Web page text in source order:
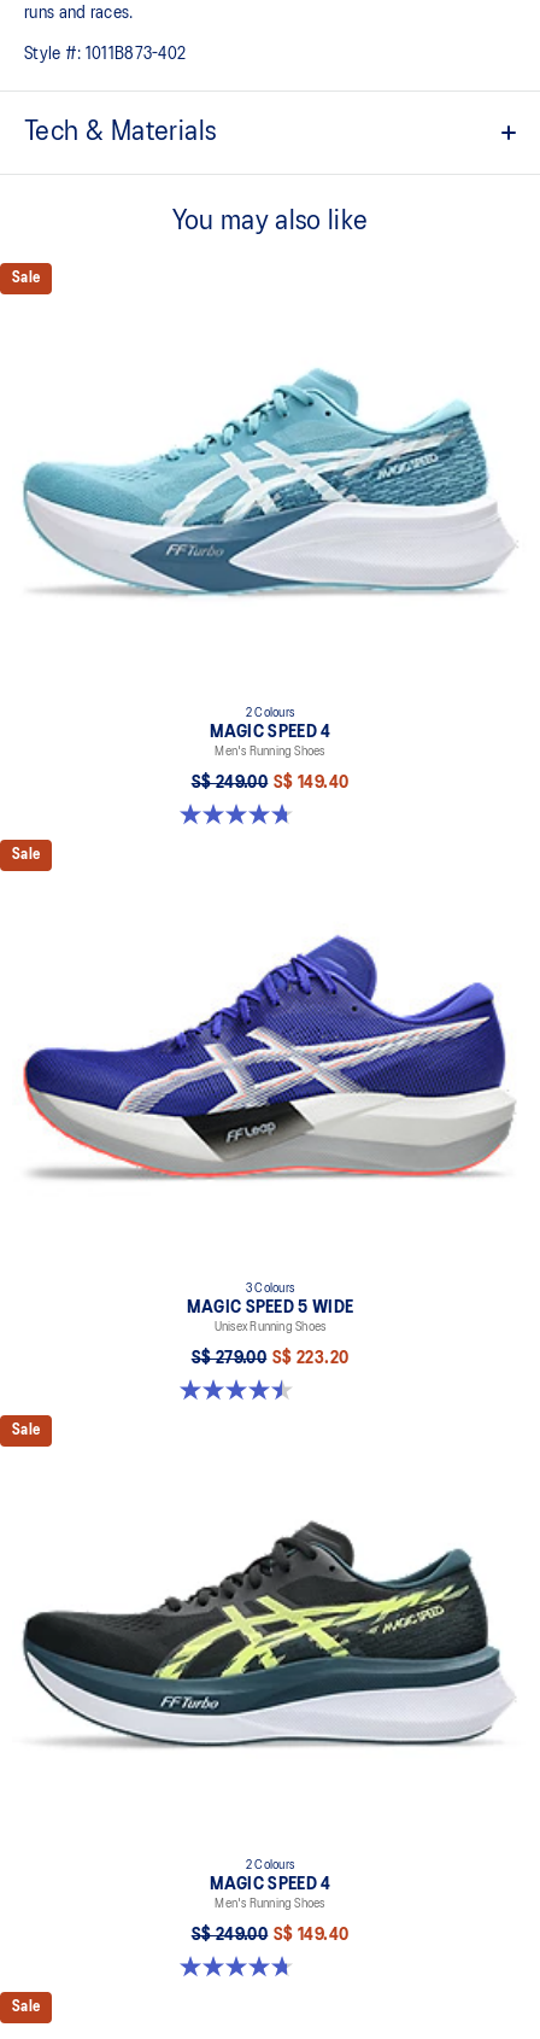
runs and races.
Style #: 1011B873-402
Tech & Materials
Improves breathability
recycled materials to reduce waste and carbon emissions
Adds structure and improve toe-off propulsion
FF TURBO™ cushioning
Our lightest and bounciest cushioning material that's 33% lighter
and 13% more responsive than FF BLAST™ cushioning
ASICSGRIP™ rubber outsole
Improves traction
You may also like
Sale
2 Colours
MAGIC SPEED 4
Men's Running Shoes
S$ 249.00 S$ 149.40
4.7 out of 5 stars. 737 reviews
Sale
3 Colours
MAGIC SPEED 5 WIDE
Unisex Running Shoes
S$ 279.00 S$ 223.20
4.5 out of 5 stars. 42 reviews
Sale
2 Colours
MAGIC SPEED 4
Men's Running Shoes
S$ 249.00 S$ 149.40
4.7 out of 5 stars. 737 reviews
Sale